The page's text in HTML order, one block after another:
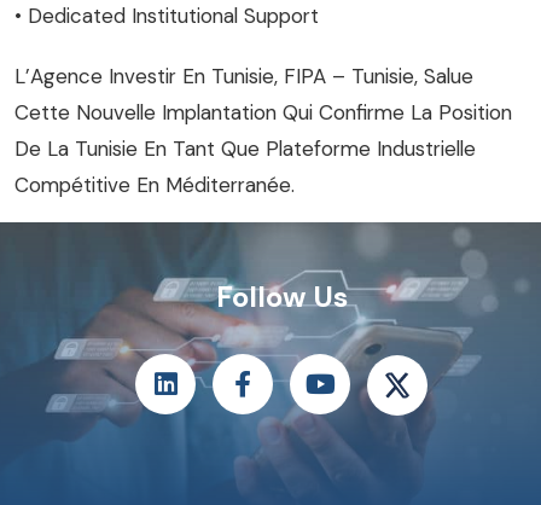
• Dedicated Institutional Support
L’Agence Investir En Tunisie, FIPA – Tunisie, Salue
Cette Nouvelle Implantation Qui Confirme La Position
De La Tunisie En Tant Que Plateforme Industrielle
Compétitive En Méditerranée.
Follow Us